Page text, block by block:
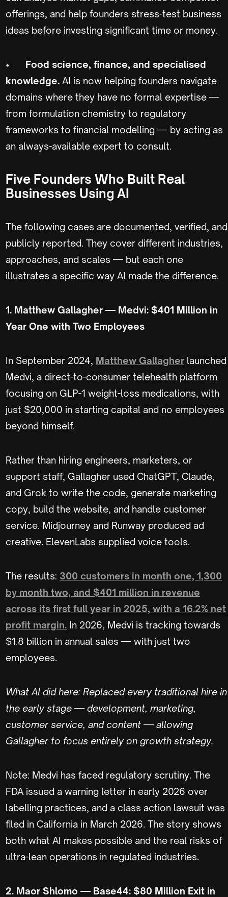
offerings, and help founders stress-test business
ideas before investing significant time or money.
• Food science, finance, and specialised
knowledge. AI is now helping founders navigate
domains where they have no formal expertise —
from formulation chemistry to regulatory
frameworks to financial modelling — by acting as
an always-available expert to consult.
Five Founders Who Built Real
Businesses Using AI
The following cases are documented, verified, and
publicly reported. They cover different industries,
approaches, and scales — but each one
illustrates a specific way AI made the difference.
1. Matthew Gallagher — Medvi: $401 Million in
Year One with Two Employees
In September 2024, Matthew Gallagher launched
Medvi, a direct-to-consumer telehealth platform
focusing on GLP-1 weight-loss medications, with
just $20,000 in starting capital and no employees
beyond himself.
Rather than hiring engineers, marketers, or
support staff, Gallagher used ChatGPT, Claude,
and Grok to write the code, generate marketing
copy, build the website, and handle customer
service. Midjourney and Runway produced ad
creative. ElevenLabs supplied voice tools.
The results: 300 customers in month one, 1,300
by month two, and $401 million in revenue
across its first full year in 2025, with a 16.2% net
profit margin. In 2026, Medvi is tracking towards
$1.8 billion in annual sales — with just two
employees.
What AI did here: Replaced every traditional hire in
the early stage — development, marketing,
customer service, and content — allowing
Gallagher to focus entirely on growth strategy.
Note: Medvi has faced regulatory scrutiny. The
FDA issued a warning letter in early 2026 over
labelling practices, and a class action lawsuit was
filed in California in March 2026. The story shows
both what AI makes possible and the real risks of
ultra-lean operations in regulated industries.
2. Maor Shlomo — Base44: $80 Million Exit in